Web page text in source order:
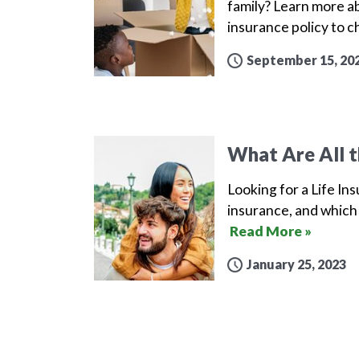
family? Learn more
insurance policy to
September 15,
What Are All
Looking for a Life
insurance, and
Read More »
January 25, 2023